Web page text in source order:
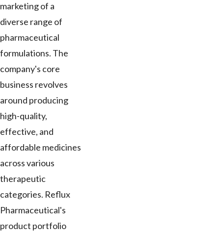
marketing of a
diverse range of
pharmaceutical
formulations. The
company's core
business revolves
around producing
high-quality,
effective, and
affordable medicines
across various
therapeutic
categories. Reflux
Pharmaceutical's
product portfolio